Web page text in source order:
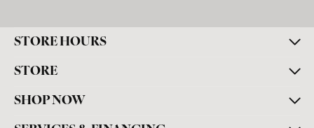
STORE HOURS
STORE
SHOP NOW